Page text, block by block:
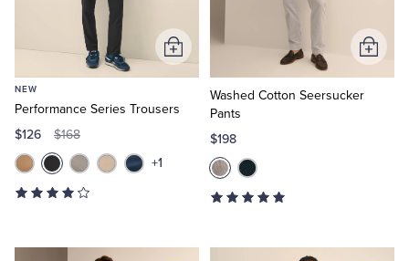
NEW
Performance Series Trousers
$126 $168
+1
Add
to
Washed Cotton Seersucker
Pants
$198
Add
to